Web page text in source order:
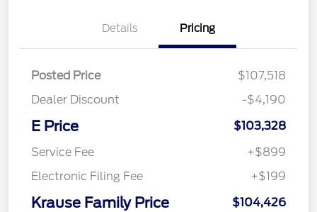
Details Pricing
Posted Price
$107,518
Dealer Discount
-$4,190
E Price
$103,328
Service Fee
+$899
Electronic Filing Fee
+$199
Krause Family Price $104,426